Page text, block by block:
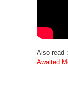
Also read :
Awaited